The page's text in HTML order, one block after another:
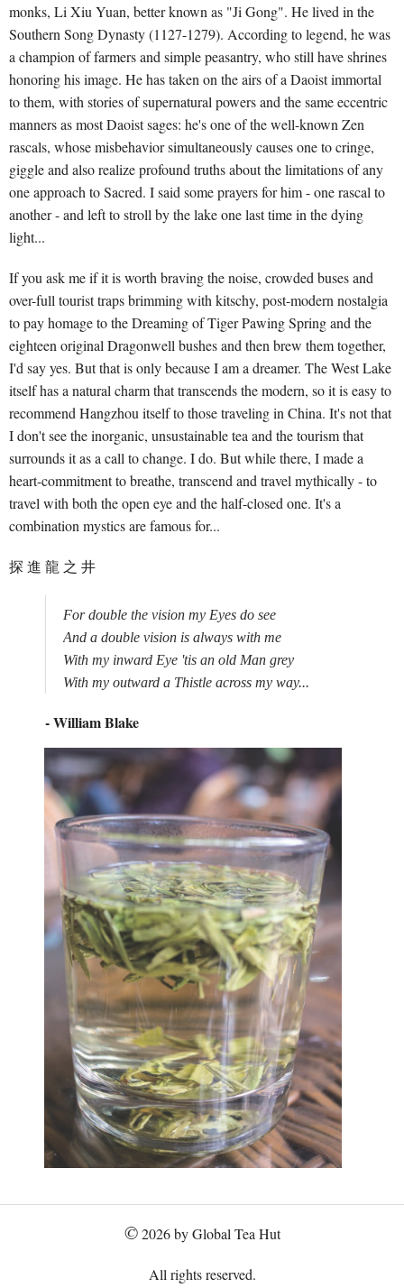
monks, Li Xiu Yuan, better known as "Ji Gong". He lived in the
Southern Song Dynasty (1127-1279). According to legend, he was
a champion of farmers and simple peasantry, who still have shrines
honoring his image. He has taken on the airs of a Daoist immortal
to them, with stories of supernatural powers and the same eccentric
manners as most Daoist sages: he's one of the well-known Zen
rascals, whose misbehavior simultaneously causes one to cringe,
giggle and also realize profound truths about the limitations of any
one approach to Sacred. I said some prayers for him - one rascal to
another - and left to stroll by the lake one last time in the dying
light...
If you ask me if it is worth braving the noise, crowded buses and
over-full tourist traps brimming with kitschy, post-modern nostalgia
to pay homage to the Dreaming of Tiger Pawing Spring and the
eighteen original Dragonwell bushes and then brew them together,
I'd say yes. But that is only because I am a dreamer. The West Lake
itself has a natural charm that transcends the modern, so it is easy to
recommend Hangzhou itself to those traveling in China. It's not that
I don't see the inorganic, unsustainable tea and the tourism that
surrounds it as a call to change. I do. But while there, I made a
heart-commitment to breathe, transcend and travel mythically - to
travel with both the open eye and the half-closed one. It's a
combination mystics are famous for...
探 進 龍 之 井
For double the vision my Eyes do see
And a double vision is always with me
With my inward Eye 'tis an old Man grey
- William Blake
©2026 by Global Tea Hut
All rights reserved.